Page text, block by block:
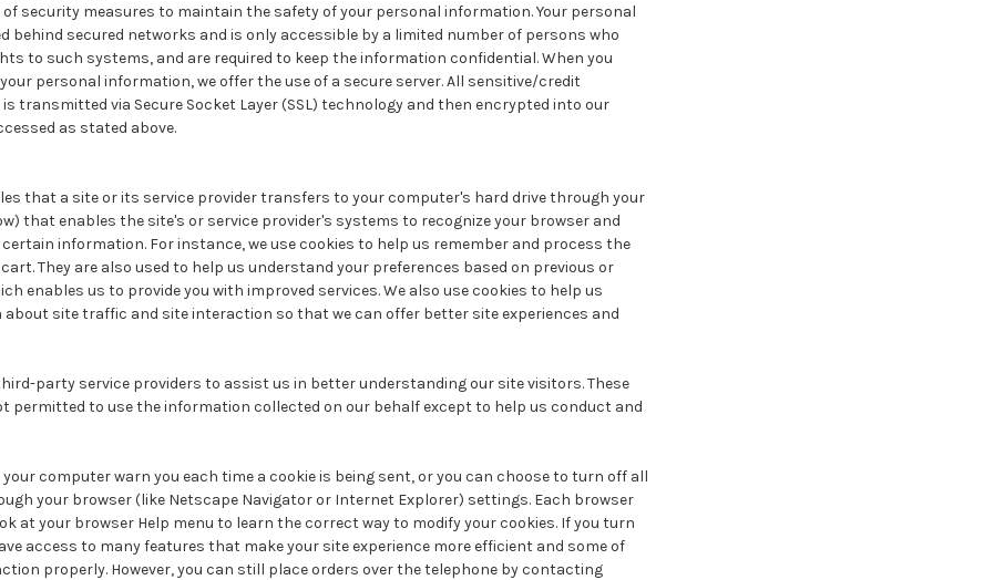
security measures to maintain the safety of your personal information. Your personal
behind secured networks and is only accessible by a limited number of persons who
to such systems, and are required to keep the information confidential. When you
personal information, we offer the use of a secure server. All sensitive/credit
transmitted via Secure Socket Layer (SSL) technology and then encrypted into our
as stated above.
that a site or its service provider transfers to your computer's hard drive through your
that enables the site's or service provider's systems to recognize your browser and
information. For instance, we use cookies to help us remember and process the
They are also used to help us understand your preferences based on previous or
enables us to provide you with improved services. We also use cookies to help us
about site traffic and site interaction so that we can offer better site experiences and
party service providers to assist us in better understanding our site visitors. These
permitted to use the information collected on our behalf except to help us conduct and
your computer warn you each time a cookie is being sent, or you can choose to turn off all
your browser (like Netscape Navigator or Internet Explorer) settings. Each browser
at your browser Help menu to learn the correct way to modify your cookies. If you turn
access to many features that make your site experience more efficient and some of
properly. However, you can still place orders over the telephone by contacting